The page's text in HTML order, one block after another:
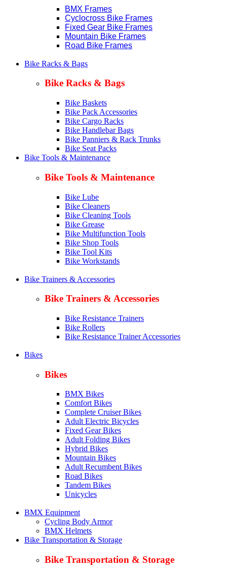
BMX Frames
Cyclocross Bike Frames
Fixed Gear Bike Frames
Mountain Bike Frames
Road Bike Frames
Bike Racks & Bags
Bike Racks & Bags
Bike Baskets
Bike Pack Accessories
Bike Cargo Racks
Bike Handlebar Bags
Bike Panniers & Rack Trunks
Bike Seat Packs
Bike Tools & Maintenance
Bike Tools & Maintenance
Bike Lube
Bike Cleaners
Bike Cleaning Tools
Bike Grease
Bike Multifunction Tools
Bike Shop Tools
Bike Tool Kits
Bike Workstands
Bike Trainers & Accessories
Bike Trainers & Accessories
Bike Resistance Trainers
Bike Rollers
Bike Resistance Trainer Accessories
Bikes
Bikes
BMX Bikes
Comfort Bikes
Complete Cruiser Bikes
Adult Electric Bicycles
Fixed Gear Bikes
Adult Folding Bikes
Hybrid Bikes
Mountain Bikes
Adult Recumbent Bikes
Road Bikes
Tandem Bikes
Unicycles
BMX Equipment
Cycling Body Armor
BMX Helmets
Bike Transportation & Storage
Bike Transportation & Storage